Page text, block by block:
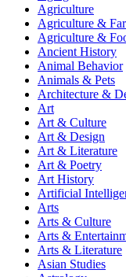
Agriculture
Agriculture &
Agriculture &
Ancient History
Animal Behavior
Animals & Pets
Architecture &
Art
Art & Culture
Art & Design
Art & Literature
Art & Poetry
Art History
Artificial
Arts
Arts & Culture
Arts &
Arts & Literature
Asian Studies